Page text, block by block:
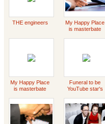
THE engineers
My Happy Place
is masterbate
My Happy Place
is masterbate
Funeral to be
YouTube star's